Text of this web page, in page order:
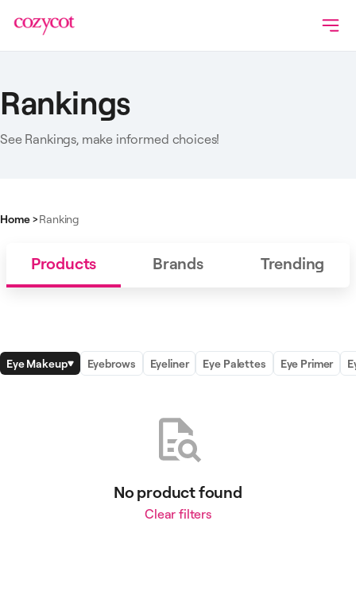
Rankings
See Rankings, make informed choices!
Home>Ranking
Products Brands Trending
Eye Makeup Eyebrows Eyeliner Eye Palettes Eye Primer
No product found
Clear filters